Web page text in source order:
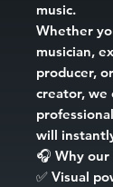
music.
Whether
musician,
producer,
creator, we
will
🎧 Why our
✅ Visual